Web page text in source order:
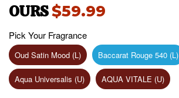
OURS$59.99
Pick Your Fragrance
Oud Satin Mood (L) Baccarat Rouge 540 (L)
Aqua Universalis (U) AQUA VITALE (U)